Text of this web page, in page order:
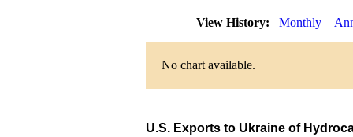
View History: Monthly
No chart available.
U.S. Exports to Ukraine of